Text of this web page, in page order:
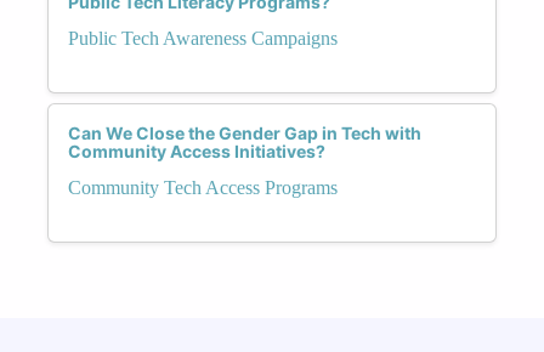
Public Tech Awareness Campaigns
Can We Close the Gender Gap in Tech with
Community Access Initiatives?
Community Tech Access Programs